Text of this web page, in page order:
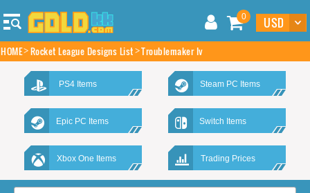
0
HOME Rocket League Designs List Troublemaker Iv
PS4 Items Steam PC Items
Epic PC Items Switch Items
Xbox One Items Trading Prices